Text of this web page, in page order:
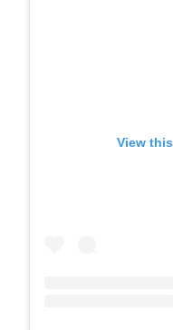
View